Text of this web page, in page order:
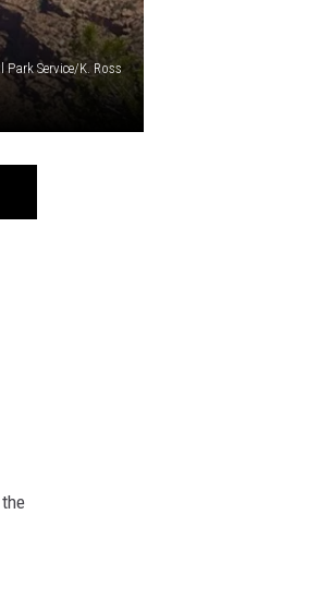
Service/K. Ross